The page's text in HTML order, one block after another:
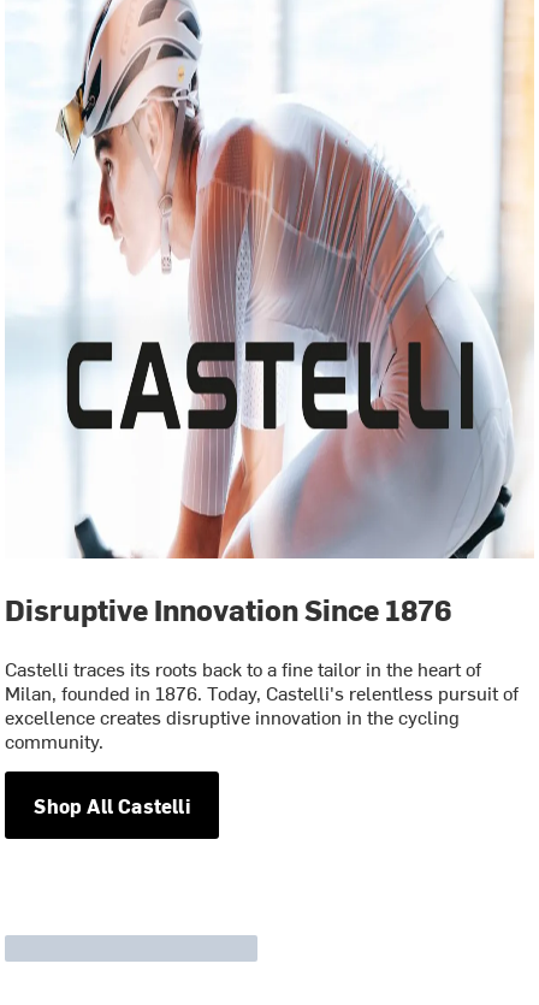
Disruptive Innovation Since 1876
Castelli traces its roots back to a fine tailor in the heart of
Milan, founded in 1876. Today, Castelli's relentless pursuit of
excellence creates disruptive innovation in the cycling
community.
Shop All Castelli